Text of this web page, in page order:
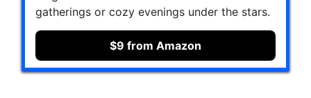
gatherings or cozy evenings under the stars.
$9 from Amazon